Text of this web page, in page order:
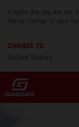
It looks like you are not
like to change to your
CHANGE TO
United States